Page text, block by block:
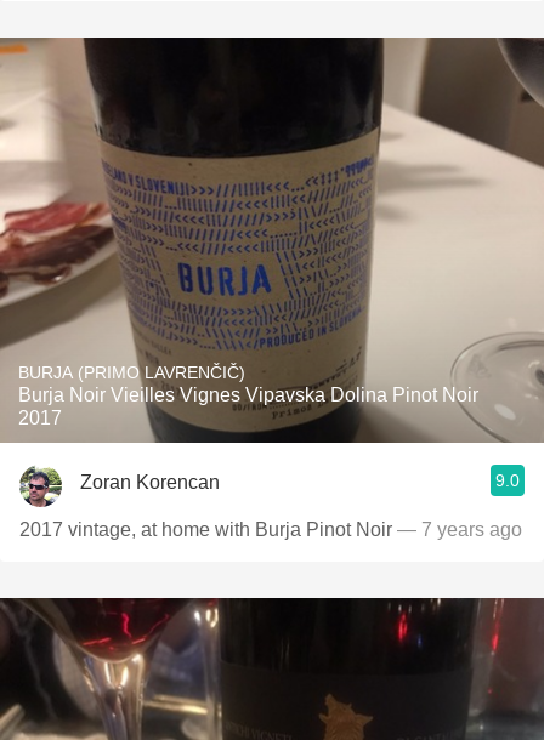
BURJA (PRIMO LAVRENČIČ)
Burja Noir Vieilles Vignes Vipavska Dolina Pinot Noir
2017
Zoran Korencan 9.0
2017 vintage, at home with Burja Pinot Noir — 7 years ago